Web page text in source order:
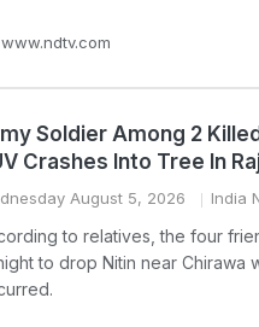
www.ndtv.com
Soldier Among 2
Crashes Into Tree In
August 5, 2026 India
to relatives, the four
to drop Nitin near Chirawa